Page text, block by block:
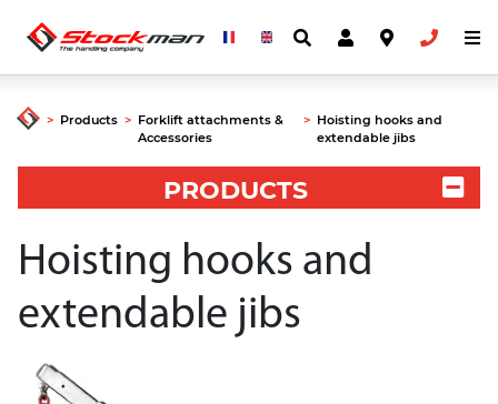
> Products > Forklift attachments &
Accessories
> Hoisting hooks and
extendable jibs
PRODUCTS
Hoisting hooks and
extendable jibs